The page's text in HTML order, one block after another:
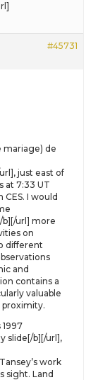
#45731
mariage) de
just east of
at 7:33 UT
I would
b][/url] more
on
different
and
contains a
valuable
proximity.
slide[/b][/url],
work
sight. Land